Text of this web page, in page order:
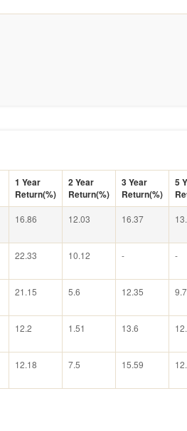
1 Year
Return(%)
2 Year
Return(%)
3 Year
Return(%)
5
16.86 12.03 16.37
22.33 10.12 - -
21.15 5.6 12.35
12.2 1.51 13.6
12.18 7.5 15.59